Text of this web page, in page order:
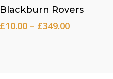
Read more
Blackburn Rovers
£10.00 – £349.00Price